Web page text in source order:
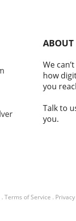
hinge solely on
adoption of
This
reflects a
embrace digital
economic
'Balaji: You're
of its implications.
ABOUT
We
how
you
Talk to
you.
. Terms of Service .